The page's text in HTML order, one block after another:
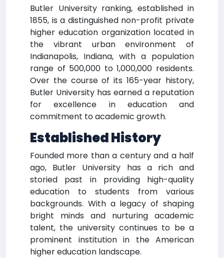
Butler University ranking, established in
1855, is a distinguished non-profit private
higher education organization located in
the vibrant urban environment of
Indianapolis, Indiana, with a population
range of 500,000 to 1,000,000 residents.
Over the course of its 165-year history,
Butler University has earned a reputation
for excellence in education and
commitment to academic growth.
Established History
Founded more than a century and a half
ago, Butler University has a rich and
storied past in providing high-quality
education to students from various
backgrounds. With a legacy of shaping
bright minds and nurturing academic
talent, the university continues to be a
prominent institution in the American
higher education landscape.